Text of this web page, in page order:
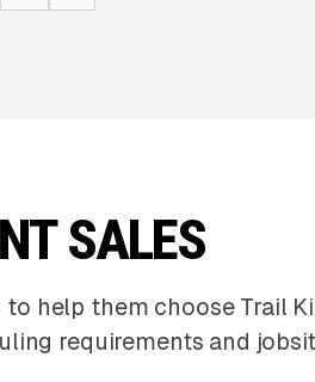
SALES
help them choose Trail
requirements and